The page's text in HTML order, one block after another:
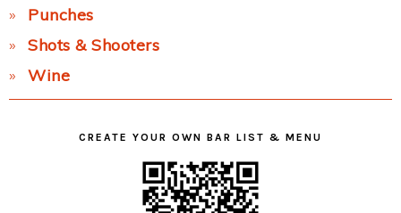
Punches
Shots & Shooters
Wine
CREATE YOUR OWN BAR LIST & MENU